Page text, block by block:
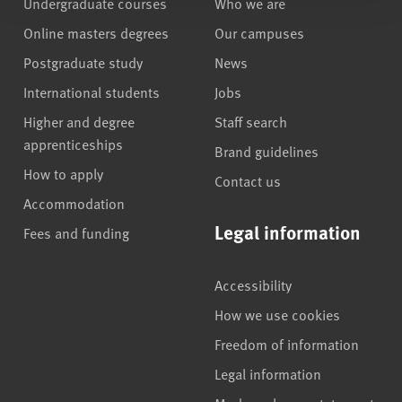
Online masters degrees
Postgraduate study
International students
Higher and degree
apprenticeships
How to apply
Accommodation
Fees and funding
Our campuses
News
Jobs
Staff search
Brand guidelines
Contact us
Legal information
Accessibility
How we use cookies
Freedom of information
Legal information